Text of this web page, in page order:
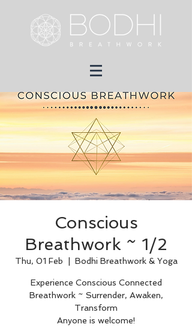
Conscious
Breathwork ~ 1/2
Thu, 01 Feb Bodhi Breathwork & Yoga
Experience Conscious Connected
Breathwork ~ Surrender, Awaken,
Transform
Anyone is welcome!